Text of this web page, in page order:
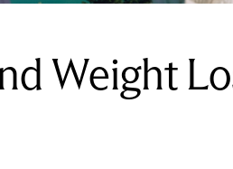
Weight